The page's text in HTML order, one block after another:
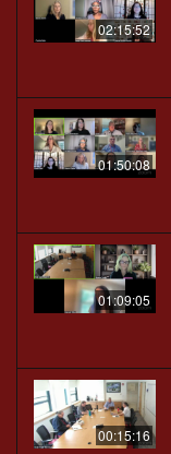
02:15:52
01:50:08
01:09:05
00:15:16